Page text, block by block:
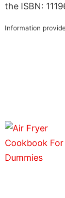
the ISBN:
Information